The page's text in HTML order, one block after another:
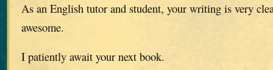
As an English tutor and student, your writing is very
awesome.
I patiently await your next book.